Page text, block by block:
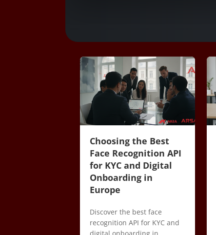
Choosing the Best
Face Recognition API
for KYC and Digital
Onboarding in
Europe
Discover the best face
recognition API for KYC and